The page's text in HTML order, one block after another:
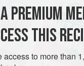
into parts for
chillies (see
OIL CONDIMENT VEGAN
PREMIUM
THIS
access to more than